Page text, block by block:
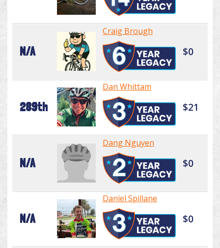
N/A
Craig Brough
$0
289th
Dan Whittam
$21
N/A
Dang Nguyen
$0
N/A
Daniel Spillane
$0